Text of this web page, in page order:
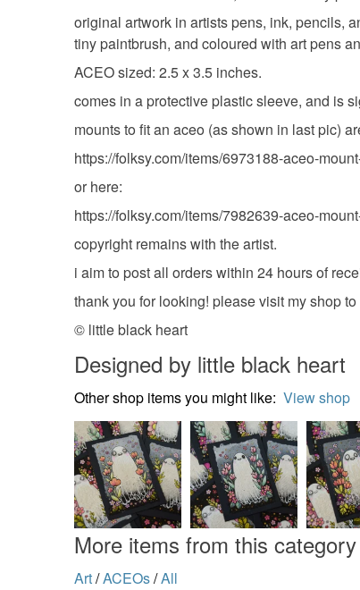
original artwork in artists pens, ink, pencils,
tiny paintbrush, and coloured with art pens
ACEO sized: 2.5 x 3.5 inches.
comes in a protective plastic sleeve, and is
mounts to fit an aceo (as shown in last pic)
https://folksy.com/items/6973188-aceo-
or here:
https://folksy.com/items/7982639-aceo-
copyright remains with the artist.
i aim to post all orders within 24 hours of
thank you for looking! please visit my shop
© little black heart
Designed by little black heart
Other shop items you might like: View shop
More items from this category
Art/ACEOs/All